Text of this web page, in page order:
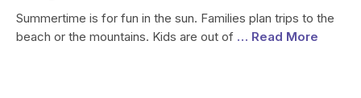
Summertime is for fun in the sun. Families plan trips to the
beach or the mountains. Kids are out of … Read More